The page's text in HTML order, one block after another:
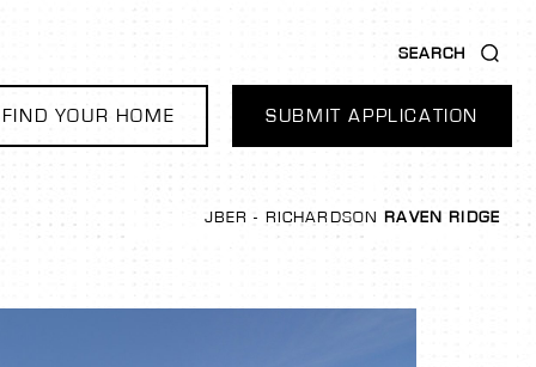
SEARCH
FIND YOUR HOME SUBMIT APPLICATION
JBER - RICHARDSON RAVEN RIDGE